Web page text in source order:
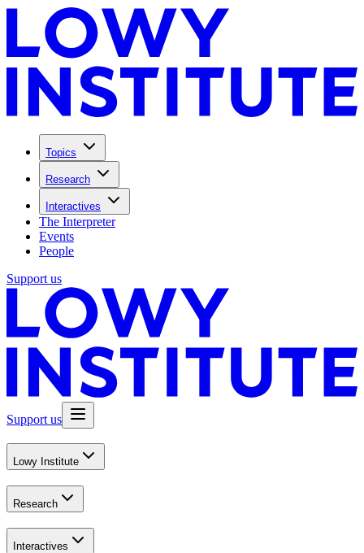
Topics
Research
Interactives
The Interpreter
Events
People
Support us
Support us
Lowy Institute
Research
Interactives